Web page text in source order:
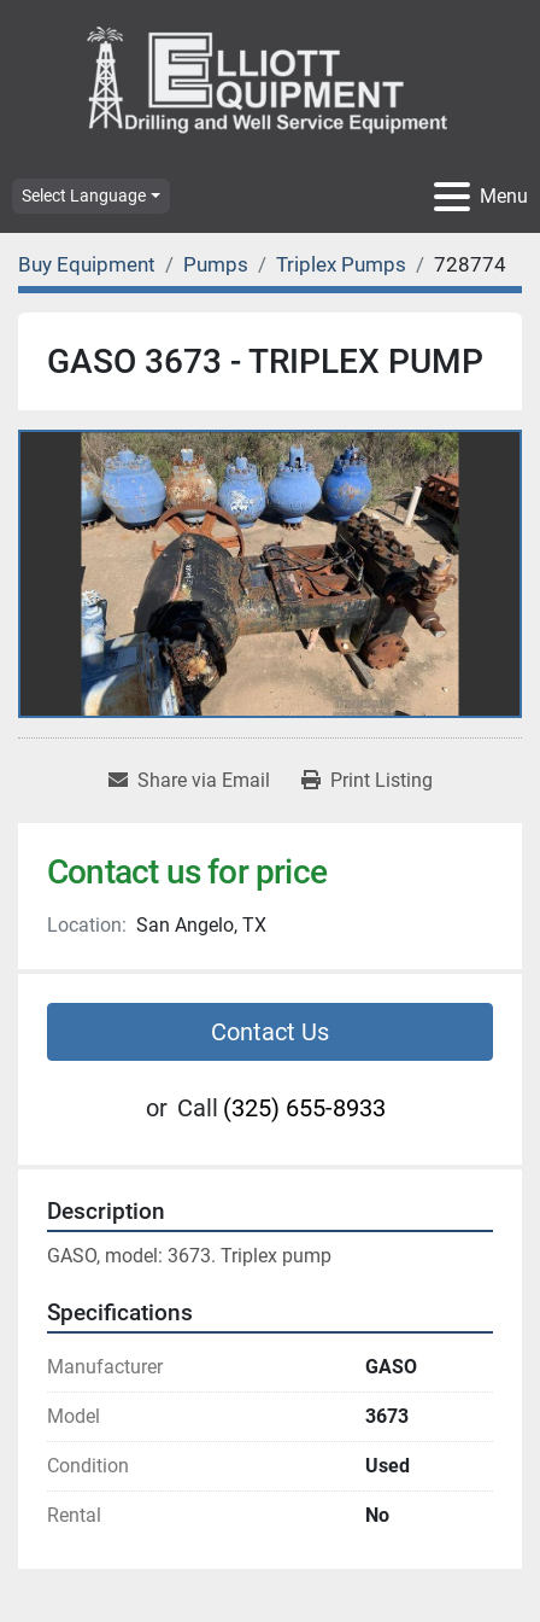
Menu
Select Language
Buy Equipment Pumps Triplex Pumps 728774
GASO 3673 - TRIPLEX PUMP
Share via Email Print Listing
Contact us for price
Location: San Angelo, TX
Contact Us
or Call (325) 655-8933
Description
GASO, model: 3673. Triplex pump
Specifications
Manufacturer GASO
Model 3673
Condition Used
Rental No